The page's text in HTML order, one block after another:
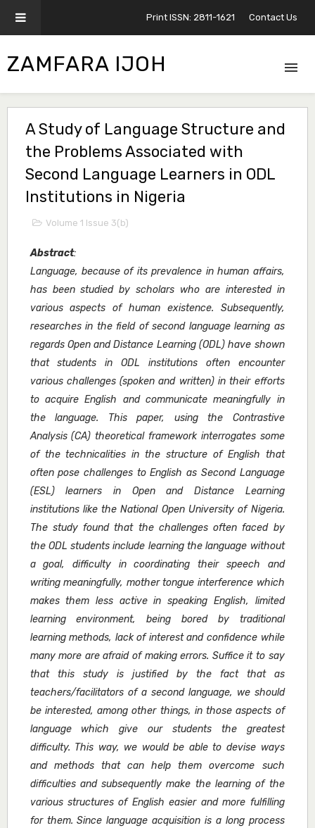
Print ISSN: 2811-1621 Contact Us
ZAMFARA IJOH
A Study of Language Structure and
the Problems Associated with
Second Language Learners in ODL
Institutions in Nigeria
Volume 1 Issue 3(b)
Abstract:
Language, because of its prevalence in human affairs,
has been studied by scholars who are interested in
various aspects of human existence. Subsequently,
researches in the field of second language learning as
regards Open and Distance Learning (ODL) have shown
that students in ODL institutions often encounter
various challenges (spoken and written) in their efforts
to acquire English and communicate meaningfully in
the language. This paper, using the Contrastive
Analysis (CA) theoretical framework interrogates some
of the technicalities in the structure of English that
often pose challenges to English as Second Language
(ESL) learners in Open and Distance Learning
institutions like the National Open University of Nigeria.
The study found that the challenges often faced by
the ODL students include learning the language without
a goal, difficulty in coordinating their speech and
writing meaningfully, mother tongue interference which
makes them less active in speaking English, limited
learning environment, being bored by traditional
learning methods, lack of interest and confidence while
many more are afraid of making errors. Suffice it to say
that this study is justified by the fact that as
teachers/facilitators of a second language, we should
be interested, among other things, in those aspects of
language which give our students the greatest
difficulty. This way, we would be able to devise ways
and methods that can help them overcome such
difficulties and subsequently make the learning of the
various structures of English easier and more fulfilling
for them. Since language acquisition is a long process